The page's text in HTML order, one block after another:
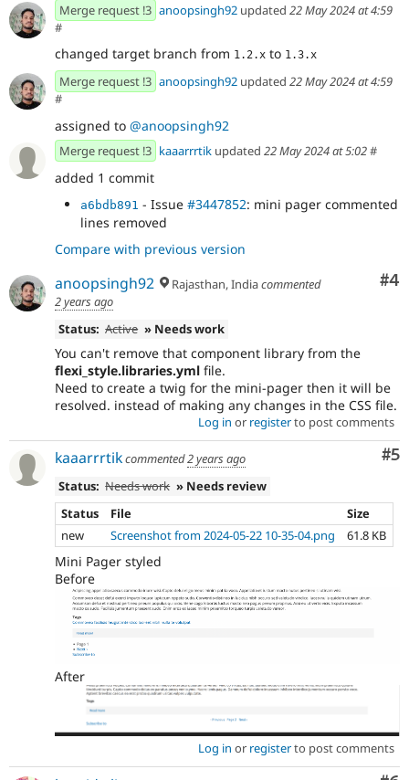
Merge request !3 anoopsingh92 updated 22 May 2024 at 4:59
#
changed target branch from 1.2.x to 1.3.x
Merge request !3 anoopsingh92 updated 22 May 2024 at 4:59
#
assigned to @anoopsingh92
Merge request !3 kaaarrrtik updated 22 May 2024 at 5:02#
added 1 commit
a6bdb891 - Issue #3447852: mini pager commented
lines removed
Compare with previous version
#4
anoopsingh92 Rajasthan, Indiacommented
2 years ago
Status: Active » Needs work
You can't remove that component library from the
flexi_style.libraries.yml file.
Need to create a twig for the mini-pager then it will be
resolved. instead of making any changes in the CSS file.
Log in or registerto post comments
#5
kaaarrrtikcommented2 years ago
Status: Needs work » Needs review
Status
File
Size
new
Screenshot from 2024-05-22 10-35-04.png 61.8 KB
Mini Pager styled
Before
After
Log in or registerto post comments